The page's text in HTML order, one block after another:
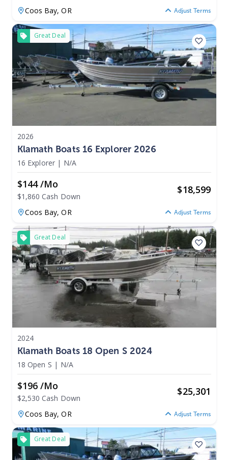
Coos Bay,OR Adjust Terms
Great Deal
2026
Klamath Boats 16 Explorer 2026
16 Explorer | N/A
$144 /mo
$1,860 Cash Down
$18,599
Coos Bay,OR Adjust Terms
Great Deal
2024
Klamath Boats 18 Open S 2024
18 Open S | N/A
$196 /mo
$2,530 Cash Down
$25,301
Coos Bay,OR Adjust Terms
Great Deal